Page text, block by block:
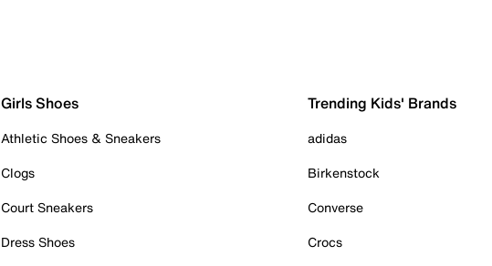
Girls Shoes
Athletic Shoes & Sneakers
Clogs
Court Sneakers
Dress Shoes
Trending Kids' Brands
adidas
Birkenstock
Converse
Crocs